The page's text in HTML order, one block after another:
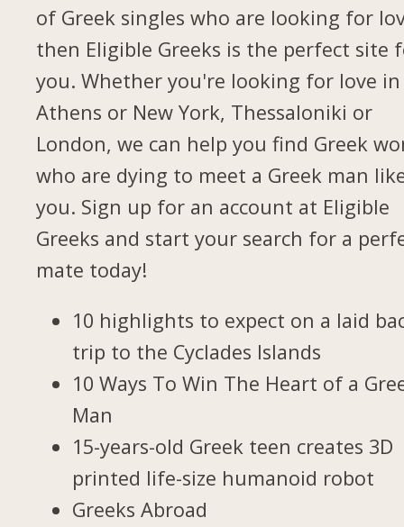
of Greek singles who are looking for
then Eligible Greeks is the perfect site
you. Whether you're looking for love in
Athens or New York, Thessaloniki or
London, we can help you find Greek
who are dying to meet a Greek man
you. Sign up for an account at Eligible
Greeks and start your search for a
mate today!
10 highlights to expect on a laid
trip to the Cyclades Islands
10 Ways To Win The Heart of a
Man
15-years-old Greek teen creates 3D
printed life-size humanoid robot
Greeks Abroad